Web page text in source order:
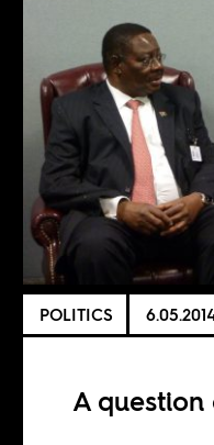
POLITICS 6.05.2014
A